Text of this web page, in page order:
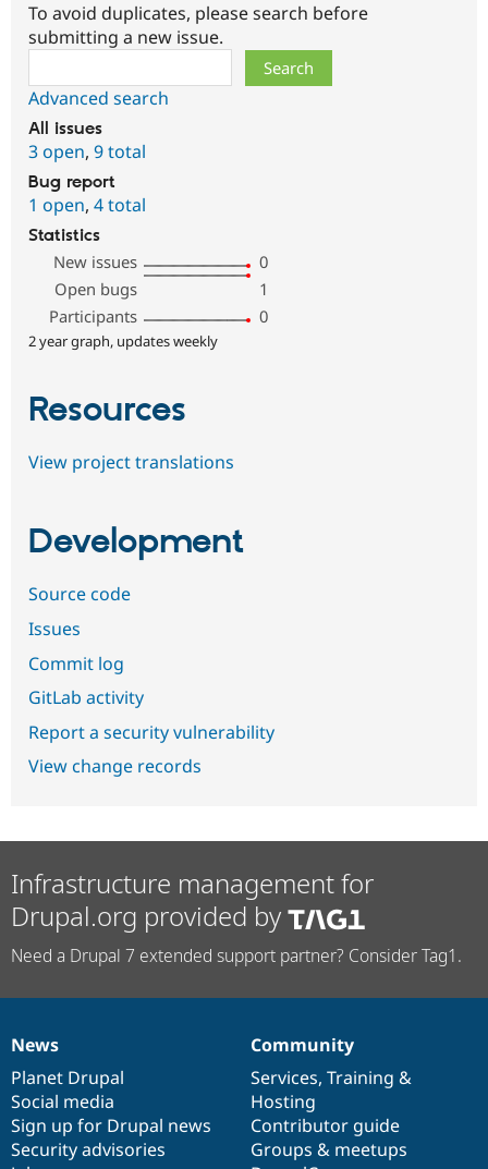
To avoid duplicates, please search before
submitting a new issue.
Advanced search
All issues
3 open, 9 total
Bug report
1 open, 4 total
Statistics
New issues
0
Open bugs
1
Participants
0
2 year graph, updates weekly
Resources
View project translations
Development
Source code
Issues
Commit log
GitLab activity
Report a security vulnerability
View change records
Infrastructure management for
Drupal.org provided by
Need a Drupal 7 extended support partner? Consider Tag1.
News
items
News
Planet Drupal
Social media
Sign up for Drupal news
Security advisories
Our
community
Community
Services, Training &
Hosting
Contributor guide
Groups & meetups
Documentation
Drupal
code
base
Governance
of
community